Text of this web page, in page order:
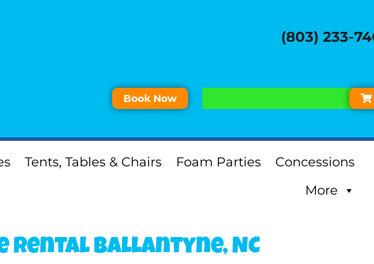
(803) 233-
Book Now
Tents, Tables & Chairs Foam Parties
Concessions
More
rental Ballantyne, NC